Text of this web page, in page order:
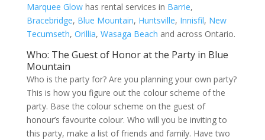
Marquee Glowhas rental services in Barrie,
Bracebridge, Blue Mountain, Huntsville, Innisfil, New
Tecumseth, Orillia, Wasaga Beach and across Ontario.
Who: The Guest of Honor at the Party in Blue
Mountain
Who is the party for? Are you planning your own party?
This is how you figure out the colour scheme of the
party. Base the colour scheme on the guest of
honour’s favourite colour. Who will you be inviting to
this party, make a list of friends and family. Have two